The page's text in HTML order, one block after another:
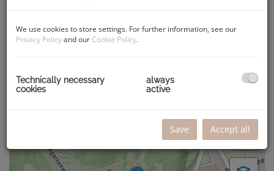
Map location
−
We use cookies to store settings. For further information, see our
Privacy Policyand our Cookie Policy.
Technically necessary
cookies
always
active
Save Accept all